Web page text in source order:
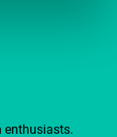
enthusiasts.